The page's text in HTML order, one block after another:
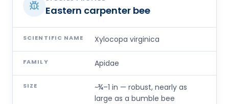
Eastern carpenter bee
SCIENTIFIC NAME Xylocopa virginica
FAMILY Apidae
SIZE
~¾–1 in — robust, nearly as
large as a bumble bee